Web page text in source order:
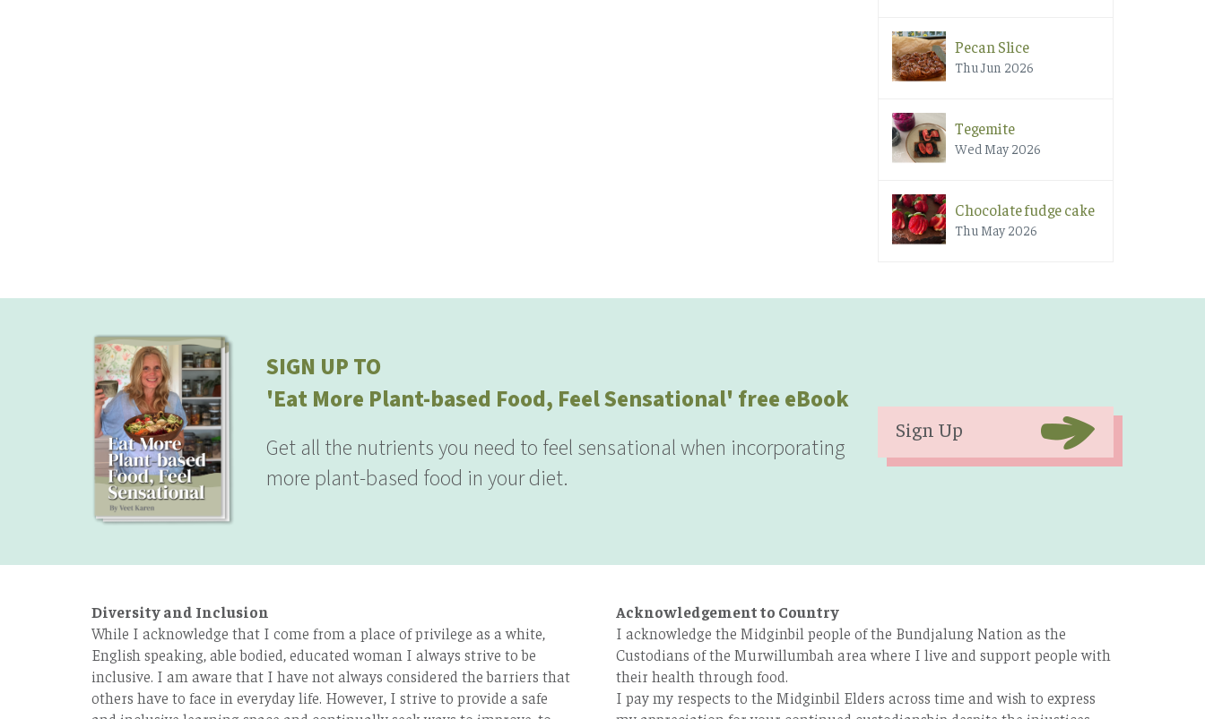
Pecan Slice
Thu Jun 2026
Tegemite
Wed May 2026
Chocolate fudge cake
Thu May 2026
SIGN UP TO
'Eat More Plant-based Food, Feel Sensational' free eBook
Get all the nutrients you need to feel sensational when incorporating
more plant-based food in your diet.
Sign Up
Diversity and Inclusion
While I acknowledge that I come from a place of privilege as a white,
English speaking, able bodied, educated woman I always strive to be
inclusive. I am aware that I have not always considered the barriers that
others have to face in everyday life. However, I strive to provide a safe
Acknowledgement to Country
I acknowledge the Midginbil people of the Bundjalung Nation as the
Custodians of the Murwillumbah area where I live and support people with
their health through food.
I pay my respects to the Midginbil Elders across time and wish to express